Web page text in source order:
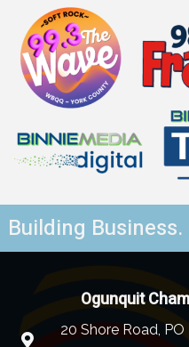
Building
Ogunquit
20 Shore Road,